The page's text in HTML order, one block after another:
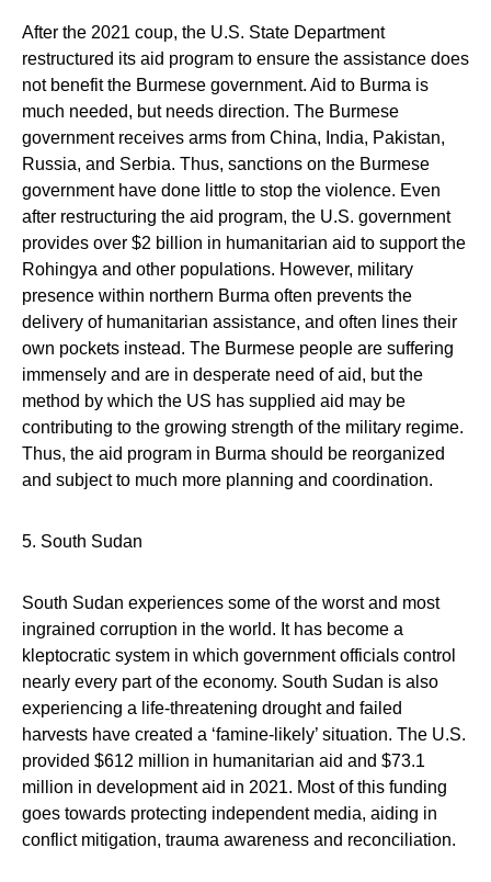
After the 2021 coup, the U.S. State Department
restructured its aid program to ensure the assistance does
not benefit the Burmese government. Aid to Burma is
much needed, but needs direction. The Burmese
government receives arms from China, India, Pakistan,
Russia, and Serbia. Thus, sanctions on the Burmese
government have done little to stop the violence. Even
after restructuring the aid program, the U.S. government
provides over $2 billion in humanitarian aid to support the
Rohingya and other populations. However, military
presence within northern Burma often prevents the
delivery of humanitarian assistance, and often lines their
own pockets instead. The Burmese people are suffering
immensely and are in desperate need of aid, but the
method by which the US has supplied aid may be
contributing to the growing strength of the military regime.
Thus, the aid program in Burma should be reorganized
and subject to much more planning and coordination.
5. South Sudan
South Sudan experiences some of the worst and most
ingrained corruption in the world. It has become a
kleptocratic system in which government officials control
nearly every part of the economy. South Sudan is also
experiencing a life-threatening drought and failed
harvests have created a ‘famine-likely’ situation. The U.S.
provided $612 million in humanitarian aid and $73.1
million in development aid in 2021. Most of this funding
goes towards protecting independent media, aiding in
conflict mitigation, trauma awareness and reconciliation.